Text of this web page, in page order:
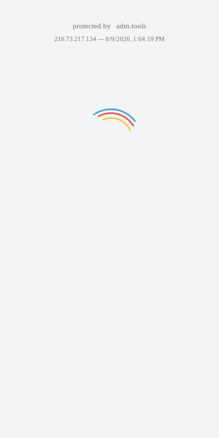
protected by adm.tools
216.73.217.134 — 8/9/2026, 1:04:19 PM